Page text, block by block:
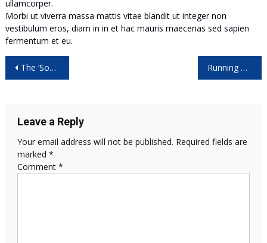
ullamcorper.
Morbi ut viverra massa mattis vitae blandit ut integer non
vestibulum eros, diam in in et hac mauris maecenas sed sapien
fermentum et eu.
navigation
The ‘Sounds’ of Space as NASA’s Cassini Dives by Saturn Running macOS and Windows 10 on the Same Computer
Leave a Reply
Your email address will not be published. Required fields are
marked *
Comment *